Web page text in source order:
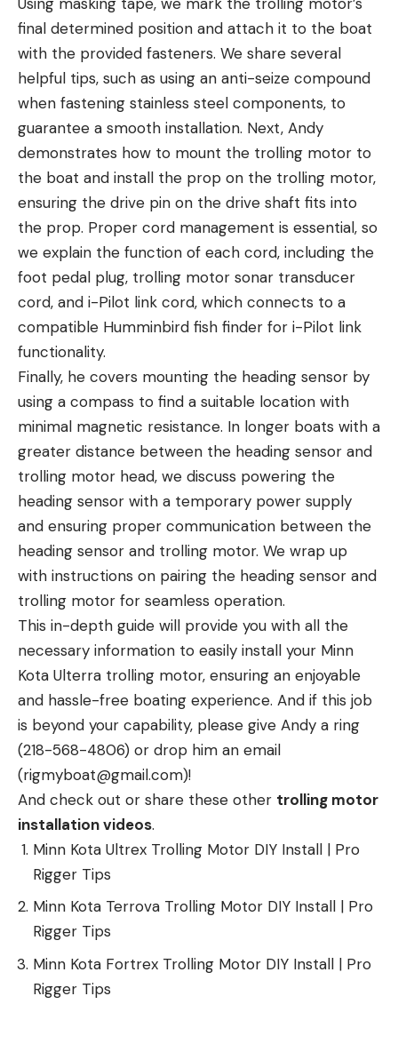
final determined position and attach it to the boat
with the provided fasteners. We share several
helpful tips, such as using an anti-seize compound
when fastening stainless steel components, to
guarantee a smooth installation. Next, Andy
demonstrates how to mount the trolling motor to
the boat and install the prop on the trolling motor,
ensuring the drive pin on the drive shaft fits into
the prop. Proper cord management is essential, so
we explain the function of each cord, including the
foot pedal plug, trolling motor sonar transducer
cord, and i-Pilot link cord, which connects to a
compatible Humminbird fish finder for i-Pilot link
functionality.
Finally, he covers mounting the heading sensor by
using a compass to find a suitable location with
minimal magnetic resistance. In longer boats with a
greater distance between the heading sensor and
trolling motor head, we discuss powering the
heading sensor with a temporary power supply
and ensuring proper communication between the
heading sensor and trolling motor. We wrap up
with instructions on pairing the heading sensor and
trolling motor for seamless operation.
This in-depth guide will provide you with all the
necessary information to easily install your Minn
Kota Ulterra trolling motor, ensuring an enjoyable
and hassle-free boating experience. And if this job
is beyond your capability, please give Andy a ring
(218-568-4806) or drop him an email
(rigmyboat@gmail.com)!
And check out or share these other trolling motor
installation videos.
Minn Kota Ultrex Trolling Motor DIY Install | Pro
Rigger Tips
Minn Kota Terrova Trolling Motor DIY Install | Pro
Rigger Tips
Minn Kota Fortrex Trolling Motor DIY Install | Pro
Rigger Tips